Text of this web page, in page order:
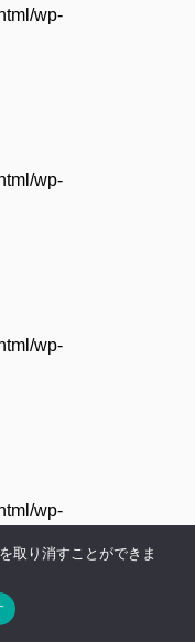
wp-
wp-
wp-
wp-
取り消すことができま